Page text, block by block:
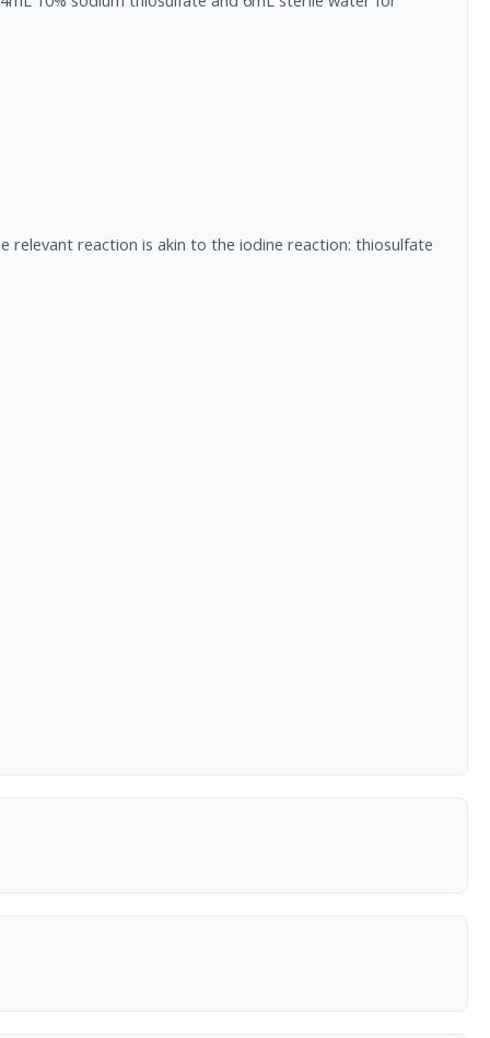
reaction is akin to the iodine reaction: thiosulfate